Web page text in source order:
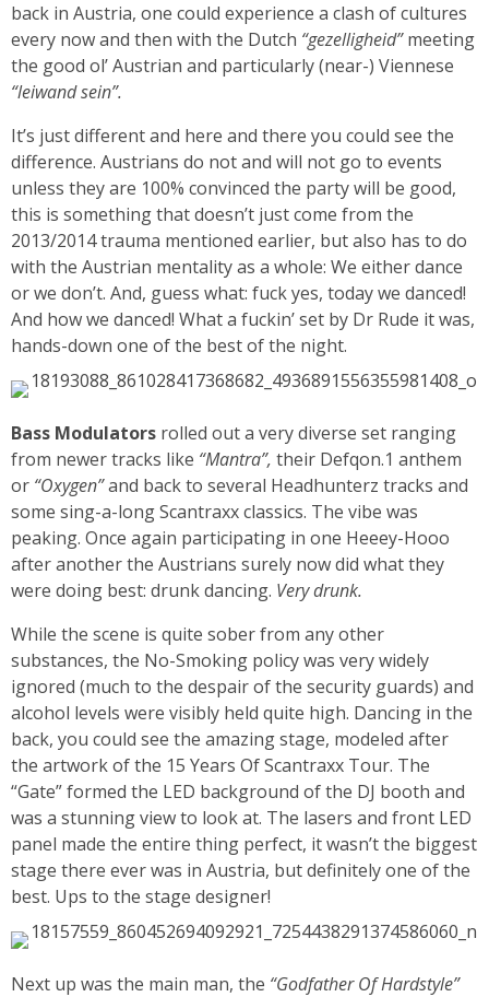
back in Austria, one could experience a clash of cultures
every now and then with the Dutch “gezelligheid”meeting
the good ol’ Austrian and particularly (near-) Viennese
“leiwand sein”.
It’s just different and here and there you could see the
difference. Austrians do not and will not go to events
unless they are 100% convinced the party will be good,
this is something that doesn’t just come from the
2013/2014 trauma mentioned earlier, but also has to do
with the Austrian mentality as a whole: We either dance
or we don’t. And, guess what: fuck yes, today we danced!
And how we danced! What a fuckin’ set by Dr Rude it was,
hands-down one of the best of the night.
Bass Modulators rolled out a very diverse set ranging
from newer tracks like “Mantra”, their Defqon.1 anthem
or “Oxygen”and back to several Headhunterz tracks and
some sing-a-long Scantraxx classics. The vibe was
peaking. Once again participating in one Heeey-Hooo
after another the Austrians surely now did what they
were doing best: drunk dancing. Very drunk.
While the scene is quite sober from any other
substances, the No-Smoking policy was very widely
ignored (much to the despair of the security guards) and
alcohol levels were visibly held quite high. Dancing in the
back, you could see the amazing stage, modeled after
the artwork of the 15 Years Of Scantraxx Tour. The
“Gate” formed the LED background of the DJ booth and
was a stunning view to look at. The lasers and front LED
panel made the entire thing perfect, it wasn’t the biggest
stage there ever was in Austria, but definitely one of the
best. Ups to the stage designer!
Next up was the main man, the “Godfather Of Hardstyle”